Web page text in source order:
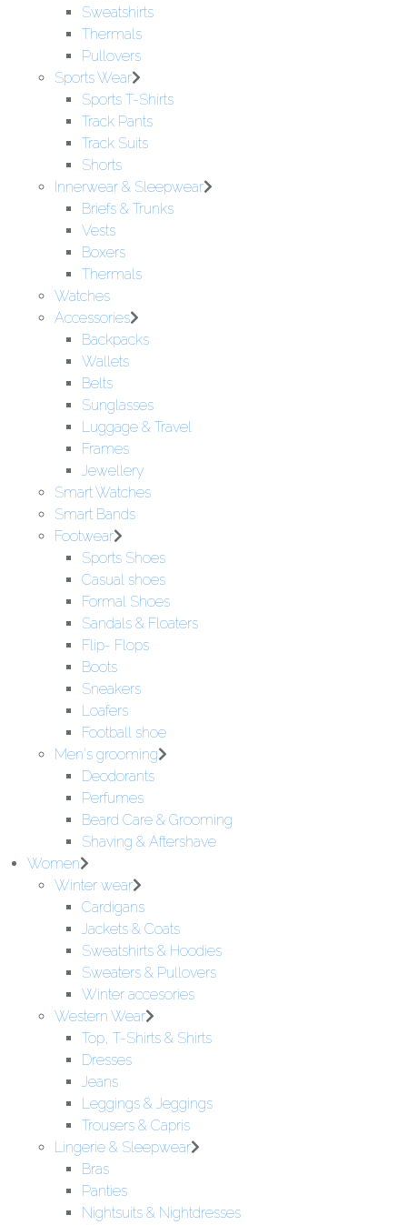
Sweatshirts
Thermals
Pullovers
Sports Wear
Sports T-Shirts
Track Pants
Track Suits
Shorts
Innerwear & Sleepwear
Briefs & Trunks
Vests
Boxers
Thermals
Watches
Accessories
Backpacks
Wallets
Belts
Sunglasses
Luggage & Travel
Frames
Jewellery
Smart Watches
Smart Bands
Footwear
Sports Shoes
Casual shoes
Formal Shoes
Sandals & Floaters
Flip- Flops
Boots
Sneakers
Loafers
Football shoe
Men's grooming
Deodorants
Perfumes
Beard Care & Grooming
Shaving & Aftershave
Women
Winter wear
Cardigans
Jackets & Coats
Sweatshirts & Hoodies
Sweaters & Pullovers
Winter accesories
Western Wear
Top, T-Shirts & Shirts
Dresses
Jeans
Leggings & Jeggings
Trousers & Capris
Lingerie & Sleepwear
Bras
Panties
Nightsuits & Nightdresses